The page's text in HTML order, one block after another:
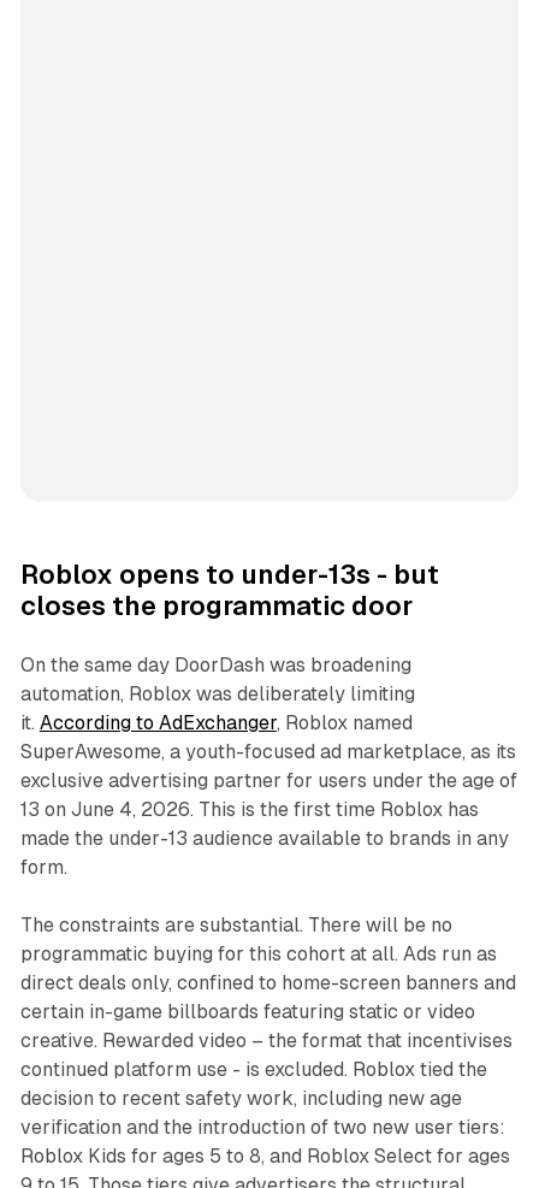
Roblox opens to under-13s - but
closes the programmatic door
On the same day DoorDash was broadening
automation, Roblox was deliberately limiting
it. According to AdExchanger, Roblox named
SuperAwesome, a youth-focused ad marketplace, as its
exclusive advertising partner for users under the age of
13 on June 4, 2026. This is the first time Roblox has
made the under-13 audience available to brands in any
form.
The constraints are substantial. There will be no
programmatic buying for this cohort at all. Ads run as
direct deals only, confined to home-screen banners and
certain in-game billboards featuring static or video
creative. Rewarded video – the format that incentivises
continued platform use - is excluded. Roblox tied the
decision to recent safety work, including new age
verification and the introduction of two new user tiers:
Roblox Kids for ages 5 to 8, and Roblox Select for ages